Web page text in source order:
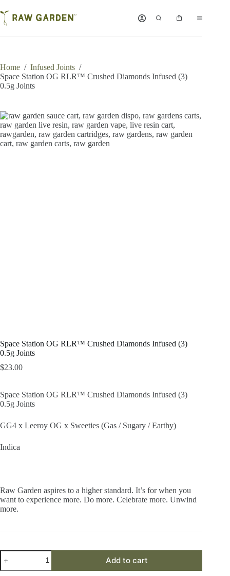
to
content
Shopping
Home / Infused Joints /
Space Station OG RLR™ Crushed Diamonds Infused (3)
0.5g Joints
Space Station OG RLR™ Crushed Diamonds Infused (3)
0.5g Joints
$23.00
Space Station OG RLR™ Crushed Diamonds Infused (3)
0.5g Joints
GG4 x Leeroy OG x Sweeties (Gas / Sugary / Earthy)
Indica
Raw Garden aspires to a higher standard. It’s for when you
want to experience more. Do more. Celebrate more. Unwind
more.
Space
Station
OG
Add to cart